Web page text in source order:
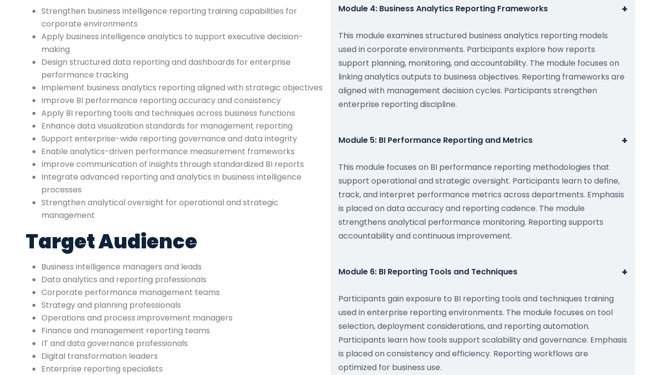
Strengthen business intelligence reporting training capabilities for
corporate environments
Apply business intelligence analytics to support executive decision-
making
Design structured data reporting and dashboards for enterprise
performance tracking
Implement business analytics reporting aligned with strategic objectives
Improve BI performance reporting accuracy and consistency
Apply BI reporting tools and techniques across business functions
Enhance data visualization standards for management reporting
Support enterprise-wide reporting governance and data integrity
Enable analytics-driven performance measurement frameworks
Improve communication of insights through standardized BI reports
Integrate advanced reporting and analytics in business intelligence
processes
Strengthen analytical oversight for operational and strategic
management
Target Audience
Business intelligence managers and leads
Data analytics and reporting professionals
Corporate performance management teams
Strategy and planning professionals
Operations and process improvement managers
Finance and management reporting teams
IT and data governance professionals
Digital transformation leaders
Enterprise reporting specialists
Module 4: Business Analytics Reporting Frameworks +
This module examines structured business analytics reporting models
used in corporate environments. Participants explore how reports
support planning, monitoring, and accountability. The module focuses on
linking analytics outputs to business objectives. Reporting frameworks are
aligned with management decision cycles. Participants strengthen
enterprise reporting discipline.
Module 5: BI Performance Reporting and Metrics +
This module focuses on BI performance reporting methodologies that
support operational and strategic oversight. Participants learn to define,
track, and interpret performance metrics across departments. Emphasis
is placed on data accuracy and reporting cadence. The module
strengthens analytical performance monitoring. Reporting supports
accountability and continuous improvement.
Module 6: BI Reporting Tools and Techniques +
Participants gain exposure to BI reporting tools and techniques training
used in enterprise reporting environments. The module focuses on tool
selection, deployment considerations, and reporting automation.
Participants learn how tools support scalability and governance. Emphasis
is placed on consistency and efficiency. Reporting workflows are
optimized for business use.